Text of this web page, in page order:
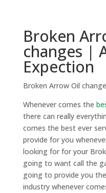
Broken
changes |
Expection
Broken Arrow Oil
Whenever comes the
there can really
comes the best ever
provide for you
looking for for your
going to want call the
going to provide you
industry whenever